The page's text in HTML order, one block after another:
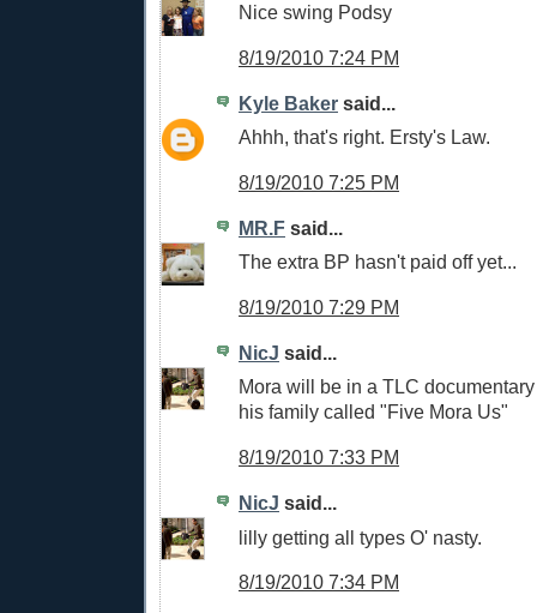
Nice swing Podsy
8/19/2010 7:24 PM
Kyle Baker said...
Ahhh, that's right. Ersty's Law.
8/19/2010 7:25 PM
MR.F said...
The extra BP hasn't paid off yet...
8/19/2010 7:29 PM
NicJ said...
Mora will be in a TLC
his family called "Five Mora Us"
8/19/2010 7:33 PM
NicJ said...
lilly getting all types O' nasty.
8/19/2010 7:34 PM